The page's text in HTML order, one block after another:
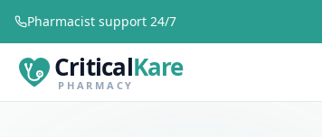
Pharmacist support 24/7
CriticalKare
PHARMACY